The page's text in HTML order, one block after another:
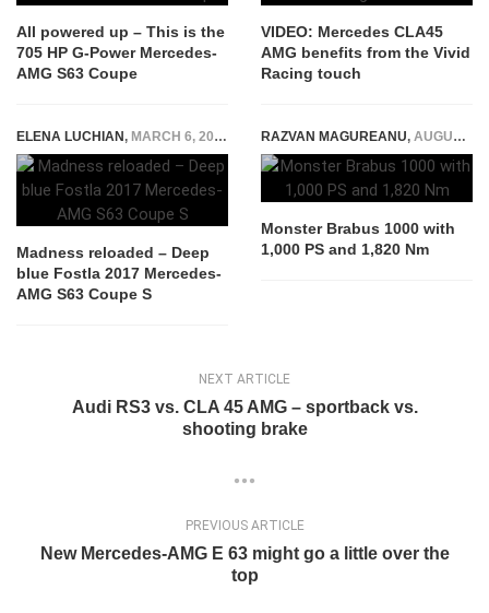
All powered up – This is the
705 HP G-Power Mercedes-
AMG S63 Coupe
VIDEO: Mercedes CLA45
AMG benefits from the Vivid
Racing touch
ELENA LUCHIAN, MARCH 6, 2017
Madness reloaded – Deep
blue Fostla 2017 Mercedes-
AMG S63 Coupe S
RAZVAN MAGUREANU, AUGUST 5, 2025
Monster Brabus 1000 with
1,000 PS and 1,820 Nm
NEXT ARTICLE
Audi RS3 vs. CLA 45 AMG – sportback vs.
shooting brake
PREVIOUS ARTICLE
New Mercedes-AMG E 63 might go a little over the
top